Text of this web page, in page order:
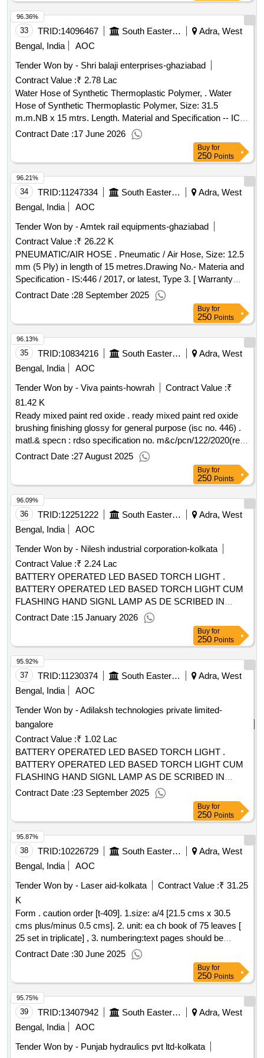
33 TRID:14096467 South Eastern Railway
Adra, West
Bengal, India
AOC
Tender Won by - Shri balaji enterprises-ghaziabad
Contract Value :₹ 2.78 Lac
Water Hose of Synthetic Thermoplastic Polymer, . Water
Hose of Synthetic Thermoplastic Polymer, Size: 31.5
m.m.NB x 15 mtrs. Length. Material and Specification -- ICF
Specn. No. ICF/MD/SPEC-112, Issue Status 01, Rev. 01
with Amendme nt Slip No. 02 Dt. 16.05.2007. [ Warranty
Period: 12 Months after the date of delivery ] [Quantity
Tolerance (+/-): 5 %age , Item Category : Normal , Total PO
value variation Permitt ed: Max 8 lacs ] ]
Contract Date :17 June 2026
96.36%
Buy for
250 Points
34 TRID:11247334 South Eastern Railway
Adra, West
Bengal, India
AOC
Tender Won by - Amtek rail equipments-ghaziabad
Contract Value :₹ 26.22 K
PNEUMATIC/AIR HOSE . Pneumatic / Air Hose, Size: 12.5
mm (5 Ply) in length of 15 metres.Drawing No.- Materia and
Specification - IS:446 / 2017, or latest, Type 3. [ Warranty
Period: 30 Months after the date of d elivery ] ]
Contract Date :28 September 2025
96.21%
Buy for
250 Points
35 TRID:10834216 South Eastern Railway
Adra, West
Bengal, India
AOC
Tender Won by - Viva paints-howrah
Contract Value :₹
81.42 K
Ready mixed paint red oxide . ready mixed paint red oxide
brushing finishing glossy for general purpose (isc no. 446) .
matl.& specn : rdso specification no. m&c/pcn/122/2020(rev.
1.0) with rdsos amendment no. 1b (rev. 2.0,) as an additional
requirement.(shelf life of this item is 12 months) [ warranty
Contract Date :27 August 2025
96.13%
Buy for
250 Points
36 TRID:12251222 South Eastern Railway
Adra, West
Bengal, India
AOC
Tender Won by - Nilesh industrial corporation-kolkata
Contract Value :₹ 2.24 Lac
BATTERY OPERATED LED BASED TORCH LIGHT .
BATTERY OPERATED LED BASED TORCH LIGHT CUM
FLASHING HAND SIGNL LAMP AS DE SCRIBED IN
SPECIFICATION NO RDSO/SPN/195/2019 VERSION 3.0. [
Warranty Period: 30 Months aft er the date of delivery ] ]
Contract Date :15 January 2026
96.09%
Buy for
250 Points
37 TRID:11230374 South Eastern Railway
Adra, West
Bengal, India
AOC
Tender Won by - Adilaksh technologies private limited-
bangalore
Contract Value :₹ 1.02 Lac
BATTERY OPERATED LED BASED TORCH LIGHT .
BATTERY OPERATED LED BASED TORCH LIGHT CUM
FLASHING HAND SIGNL LAMP AS DE SCRIBED IN
SPECIFICATION NO RDSO/SPN/195/2019 VERSION 3.0. [
Warranty Period: 30 Months aft er the date of delivery ] ]
Contract Date :23 September 2025
95.92%
Buy for
250 Points
38 TRID:10226729 South Eastern Railway
Adra, West
Bengal, India
AOC
Tender Won by - Laser aid-kolkata
Contract Value :₹ 31.25
K
Form . caution order [t-409]. 1.size: a/4 [21.5 cms x 30.5
cms plus/minus 0.5 cms]. 2. unit: ea ch book of 75 leaves [
25 set in triplicate] , 3. numbering:text pages should be
numbered with single serial number at one place in triplicate
in red ink. the number will be provided by the printing press
to the firm whom the order will be placed. 4.printing: one side
in green ink as per sample 5. text: bilingu al [ hindi and
english], 6.paper: 70 gsm white maplitho paper, 7. cover
paper: 90 gsm brown kraft pa per. [ warranty period: 30
months after the date of delivery ] ]
Contract Date :30 June 2025
95.87%
Buy for
250 Points
39 TRID:13407942 South Eastern Railway
Adra, West
Bengal, India
AOC
Tender Won by - Punjab hydraulics pvt ltd-kolkata
95.75%